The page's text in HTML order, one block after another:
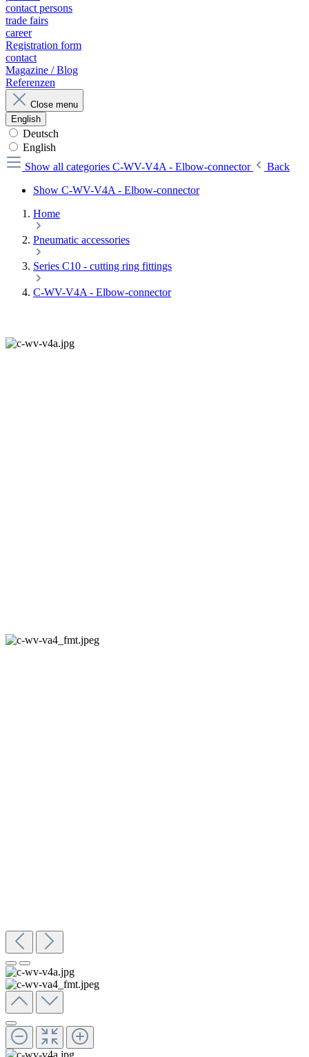
contact persons
trade fairs
career
Registration form
contact
Magazine / Blog
Referenzen
Close menu
English
Deutsch
English
Show all categories C-WV-V4A - Elbow-connector
Back
Show C-WV-V4A - Elbow-connector
Home
Pneumatic accessories
Series C10 - cutting ring fittings
C-WV-V4A - Elbow-connector